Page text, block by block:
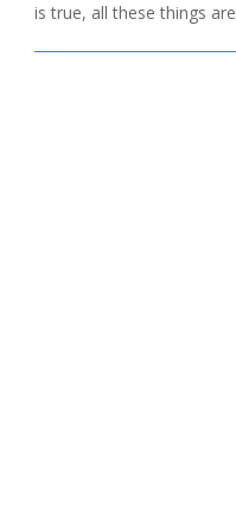
is true, all these things